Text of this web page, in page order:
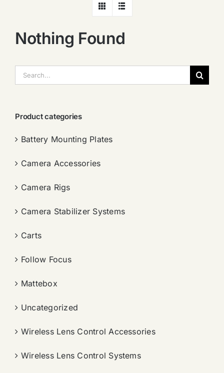
Nothing Found
索：
Product categories
Battery Mounting Plates
Camera Accessories
Camera Rigs
Camera Stabilizer Systems
Carts
Follow Focus
Mattebox
Uncategorized
Wireless Lens Control Accessories
Wireless Lens Control Systems